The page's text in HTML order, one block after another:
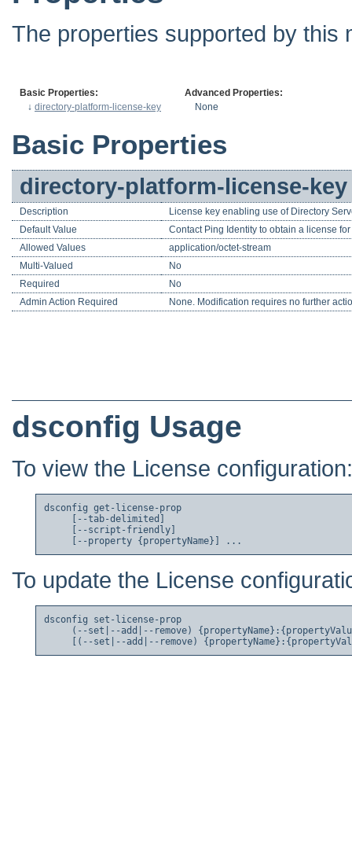
The properties supported by this
Basic Properties:
Advanced Properties:
↓ directory-platform-license-key None
Basic Properties
directory-platform-license-key
Description
License key enabling use of Directory
Default Value
Contact Ping Identity to obtain a license
Allowed Values
application/octet-stream
Multi-Valued
No
Required
No
Admin Action Required
None. Modification requires no further
dsconfig Usage
To view the License configuration:
dsconfig get-license-prop
     [--tab-delimited]
     [--script-friendly]
To update the License
dsconfig set-license-prop
(--set|--add|--remove)